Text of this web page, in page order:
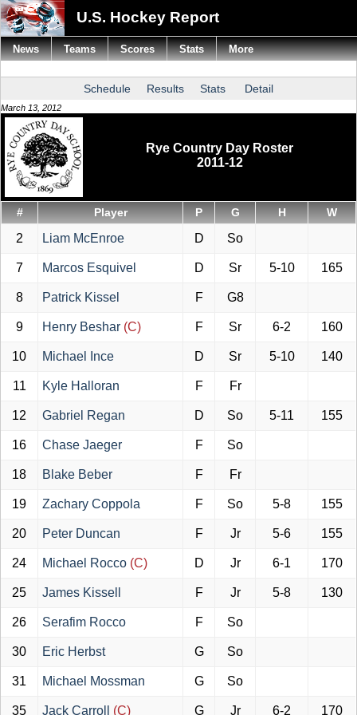
U.S. Hockey Report
Schedule Results Stats Detail
March 13, 2012
Rye Country Day Roster
2011-12
# Player P G H W
2 Liam McEnroe D So
7 Marcos Esquivel D Sr 5-10 165
8 Patrick Kissel F G8
9 Henry Beshar (C) F Sr 6-2 160
10 Michael Ince D Sr 5-10 140
11 Kyle Halloran F Fr
12 Gabriel Regan D So 5-11 155
16 Chase Jaeger F So
18 Blake Beber F Fr
19 Zachary Coppola F So 5-8 155
20 Peter Duncan F Jr 5-6 155
24 Michael Rocco (C) D Jr 6-1 170
25 James Kissell F Jr 5-8 130
26 Serafim Rocco F So
30 Eric Herbst G So
31 Michael Mossman G So
35 Jack Carroll (C) G Jr 6-2 170
News Teams Scores Stats More